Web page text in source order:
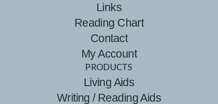
Links
Reading Chart
Contact
My Account
PRODUCTS
Living Aids
Writing / Reading Aids